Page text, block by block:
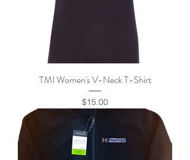
TMI Women's V-Neck T-Shirt
Price
$15.00